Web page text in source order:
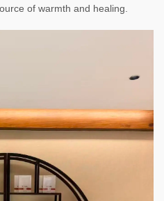
of warmth and healing.